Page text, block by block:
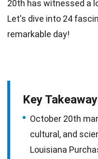
20th has witnessed a
Let's dive into 24
remarkable day!
Key
October 20th
cultural, and
Louisiana